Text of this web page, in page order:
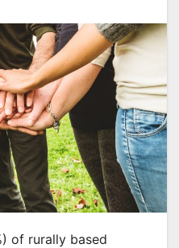
of rurally based